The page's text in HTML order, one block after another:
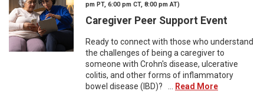
pm PT, 6:00 pm CT, 8:00 pm AT)
Caregiver Peer Support Event
Ready to connect with those who understand
the challenges of being a caregiver to
someone with Crohn's disease, ulcerative
colitis, and other forms of inflammatory
bowel disease (IBD)? ...
Read More